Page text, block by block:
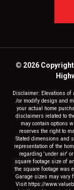
© 2026
Disclaimer: Elevations of
/or modify design and
your actual home
disclaimers related to
may contain options
reserves the right to
Stated dimensions and
representation of the
regarding 'under air'
square footage size of
the square footage was
Garage sizes may vary
Visit https://